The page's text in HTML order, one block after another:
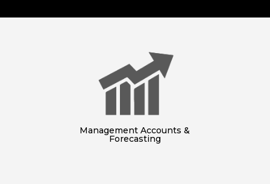
Management Accounts &
Forecasting